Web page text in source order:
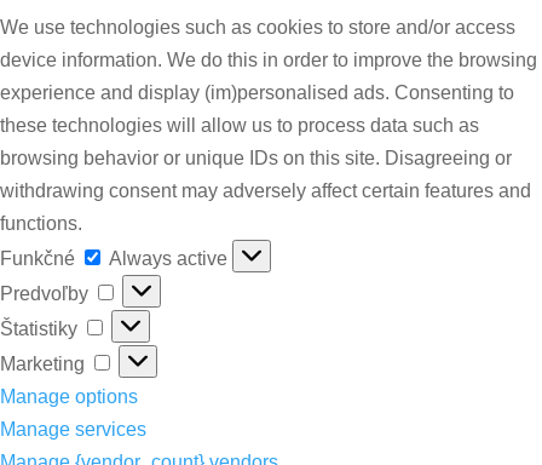
We use technologies such as cookies to store and/or access
device information. We do this in order to improve the browsing
experience and display (im)personalised ads. Consenting to
these technologies will allow us to process data such as
browsing behavior or unique IDs on this site. Disagreeing or
withdrawing consent may adversely affect certain features and
functions.
Funkčné
Funkčné
Always active
Predvoľby
Predvoľby
Štatistiky
Štatistiky
Marketing
Marketing
Manage options
Manage services